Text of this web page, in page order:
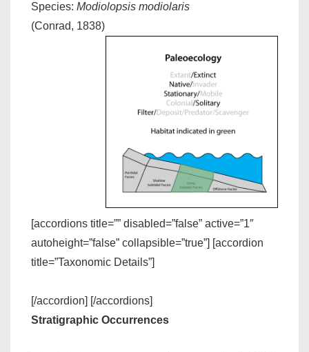
Species: Modiolopsis modiolaris
(Conrad, 1838)
[accordions title=”” disabled=”false” active=”1″
autoheight=”false” collapsible=”true”] [accordion
title=”Taxonomic Details”]
[/accordion] [/accordions]
Stratigraphic Occurrences